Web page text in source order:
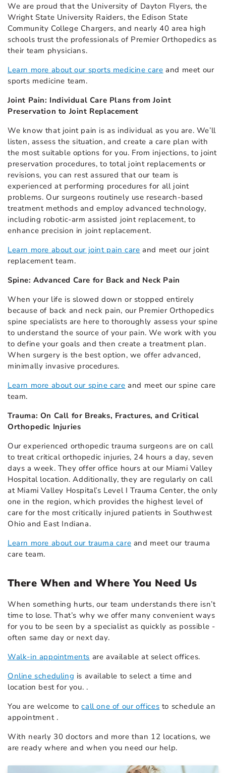
We are proud that the University of Dayton Flyers, the
Wright State University Raiders, the Edison State
Community College Chargers, and nearly 40 area high
schools trust the professionals of Premier Orthopedics as
their team physicians.
Learn more about our sports medicine care and meet our
sports medicine team.
Joint Pain: Individual Care Plans from Joint
Preservation to Joint Replacement
We know that joint pain is as individual as you are. We’ll
listen, assess the situation, and create a care plan with
the most suitable options for you. From injections, to joint
preservation procedures, to total joint replacements or
revisions, you can rest assured that our team is
experienced at performing procedures for all joint
problems. Our surgeons routinely use research-based
treatment methods and employ advanced technology,
including robotic-arm assisted joint replacement, to
enhance precision in joint replacement.
Learn more about our joint pain care and meet our joint
replacement team.
Spine: Advanced Care for Back and Neck Pain
When your life is slowed down or stopped entirely
because of back and neck pain, our Premier Orthopedics
spine specialists are here to thoroughly assess your spine
to understand the source of your pain. We work with you
to define your goals and then create a treatment plan.
When surgery is the best option, we offer advanced,
minimally invasive procedures.
Learn more about our spine care and meet our spine care
team.
Trauma: On Call for Breaks, Fractures, and Critical
Orthopedic Injuries
Our experienced orthopedic trauma surgeons are on call
to treat critical orthopedic injuries, 24 hours a day, seven
days a week. They offer office hours at our Miami Valley
Hospital location. Additionally, they are regularly on call
at Miami Valley Hospital’s Level I Trauma Center, the only
one in the region, which provides the highest level of
care for the most critically injured patients in Southwest
Ohio and East Indiana.
Learn more about our trauma care and meet our trauma
care team.
There When and Where You Need Us
When something hurts, our team understands there isn’t
time to lose. That’s why we offer many convenient ways
for you to be seen by a specialist as quickly as possible -
often same day or next day.
Walk-in appointments are available at select offices.
Online scheduling is available to select a time and
location best for you. .
You are welcome tocall one of our offices to schedule an
appointment .
With nearly 30 doctors and more than 12 locations, we
are ready where and when you need our help.